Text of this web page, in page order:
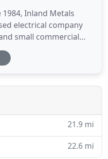
1984, Inland Metals
electrical company
small commercial
and repair.
generators, service
to build a customer
21.9 mi
22.6 mi